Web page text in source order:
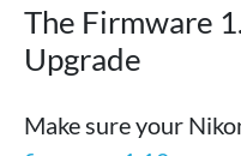
The Firmware
Upgrade
Make sure your